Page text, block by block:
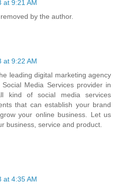
at 9:21 AM
by the author.
at 9:22 AM
leading digital marketing agency
Media Services provider in
kind of social media services
that can establish your brand
your online business. Let us
business, service and product.
at 4:35 AM